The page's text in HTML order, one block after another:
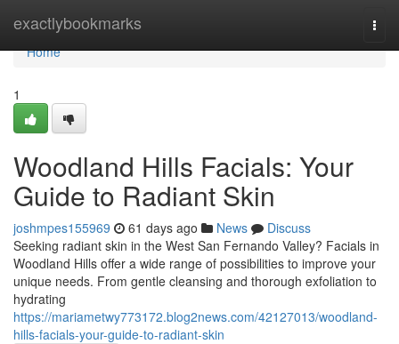
exactlybookmarks
Home
Home
1
Woodland Hills Facials: Your
Guide to Radiant Skin
joshmpes155969 61 days ago News
Discuss
Seeking radiant skin in the West San Fernando Valley? Facials in
Woodland Hills offer a wide range of possibilities to improve your
unique needs. From gentle cleansing and thorough exfoliation to
hydrating
https://mariametwy773172.blog2news.com/42127013/woodland-
hills-facials-your-guide-to-radiant-skin